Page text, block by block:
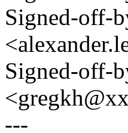
Signed-off-
Signed-off-
---